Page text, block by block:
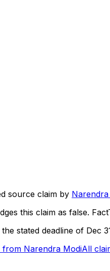
source claim by
this claim as false.
stated deadline of Dec
from Narendra ModiAll